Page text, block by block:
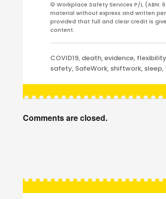
© Workplace Safety Services P/L
material without express and written
provided that full and clear credit is
content.
Categories
COVID19, death,evidence,
safety, SafeWork, shiftwork, sleep,
Comments are closed.